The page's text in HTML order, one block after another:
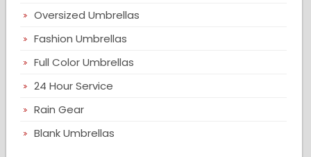
Oversized Umbrellas
Fashion Umbrellas
Full Color Umbrellas
24 Hour Service
Rain Gear
Blank Umbrellas